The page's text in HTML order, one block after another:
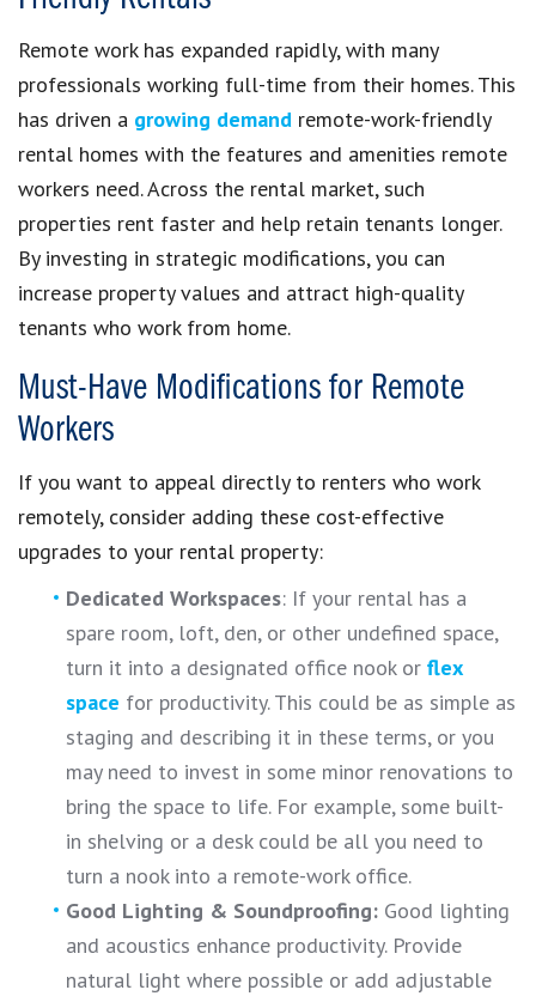
Remote work has expanded rapidly, with many
professionals working full-time from their homes. This
has driven a growing demand remote-work-friendly
rental homes with the features and amenities remote
workers need. Across the rental market, such
properties rent faster and help retain tenants longer.
By investing in strategic modifications, you can
increase property values and attract high-quality
tenants who work from home.
Must-Have Modifications for Remote
Workers
If you want to appeal directly to renters who work
remotely, consider adding these cost-effective
upgrades to your rental property:
Dedicated Workspaces: If your rental has a
spare room, loft, den, or other undefined space,
turn it into a designated office nook or flex
space for productivity. This could be as simple as
staging and describing it in these terms, or you
may need to invest in some minor renovations to
bring the space to life. For example, some built-
in shelving or a desk could be all you need to
turn a nook into a remote-work office.
Good Lighting & Soundproofing: Good lighting
and acoustics enhance productivity. Provide
natural light where possible or add adjustable